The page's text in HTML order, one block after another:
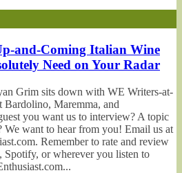
and-Coming Italian Wine
Need on Your Radar
Grim sits down with WE Writers-at-
Bardolino, Maremma, and
you want us to interview? A topic
We want to hear from you! Email us at
Remember to rate and review
Spotify, or wherever you listen to